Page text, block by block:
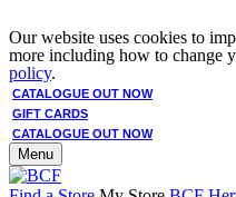
Our website uses cookies to
more including how to change
policy.
CATALOGUE OUT NOW
GIFT CARDS
CATALOGUE OUT NOW
Menu